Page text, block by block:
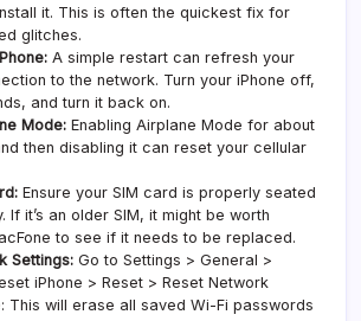
it. This is often the quickest fix for
glitches.
A simple restart can refresh your
to the network. Turn your iPhone off,
and turn it back on.
Mode: Enabling Airplane Mode for about
then disabling it can reset your cellular
Ensure your SIM card is properly seated
If it’s an older SIM, it might be worth
to see if it needs to be replaced.
Settings: Go to Settings > General >
iPhone > Reset > Reset Network
This will erase all saved Wi-Fi passwords